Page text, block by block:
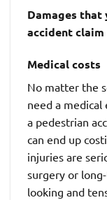
Damages that
accident
Medical costs
No matter the
need a
a pedestrian
can end up
injuries are
surgery or
looking and